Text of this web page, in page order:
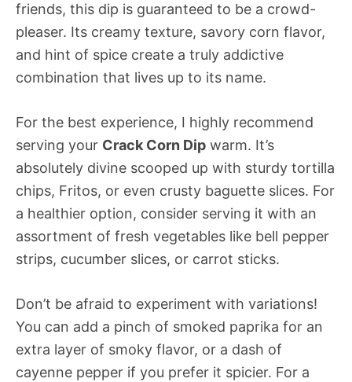
friends, this dip is guaranteed to be a crowd-
pleaser. Its creamy texture, savory corn flavor,
and hint of spice create a truly addictive
combination that lives up to its name.
For the best experience, I highly recommend
serving your Crack Corn Dip warm. It’s
absolutely divine scooped up with sturdy tortilla
chips, Fritos, or even crusty baguette slices. For
a healthier option, consider serving it with an
assortment of fresh vegetables like bell pepper
strips, cucumber slices, or carrot sticks.
Don’t be afraid to experiment with variations!
You can add a pinch of smoked paprika for an
extra layer of smoky flavor, or a dash of
cayenne pepper if you prefer it spicier. For a